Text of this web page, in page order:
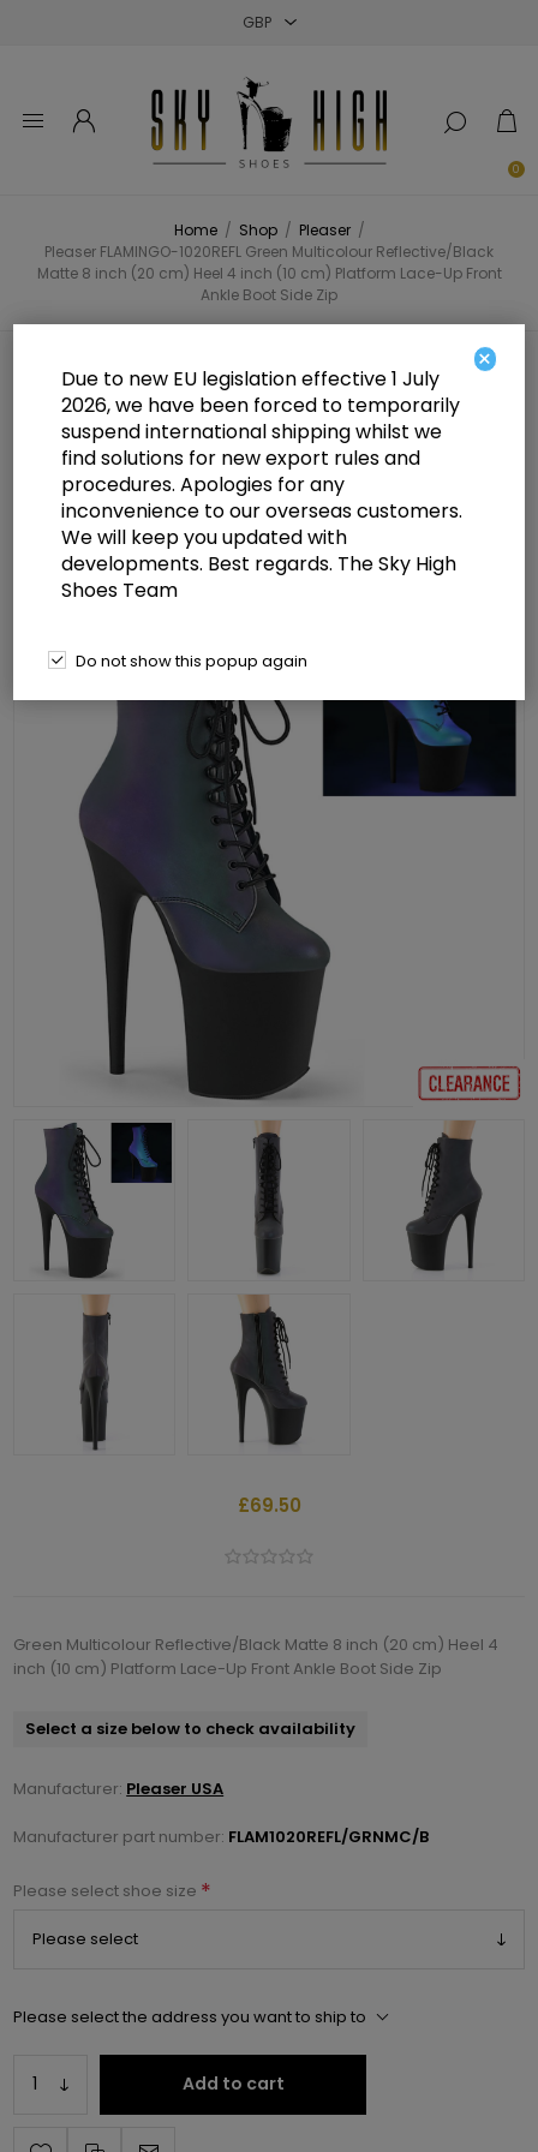
0
Home / Shop / Pleaser /
Pleaser FLAMINGO-1020REFL Green Multicolour Reflective/Black
Matte 8 inch (20 cm) Heel 4 inch (10 cm) Platform Lace-Up Front
Ankle Boot Side Zip
Pleaser FLAMINGO-1020REFL
Green Multicolour
Reflective/Black Matte 8 inch (20
cm) Heel 4 inch (10 cm) Platform
Lace-Up Front Ankle Boot Side Zip
£69.50
Green Multicolour Reflective/Black Matte 8 inch (20 cm) Heel 4
inch (10 cm) Platform Lace-Up Front Ankle Boot Side Zip
Select a size below to check availability
Manufacturer: Pleaser USA
Manufacturer part number: FLAM1020REFL/GRNMC/B
Please select shoe size *
Please select the address you want to ship to
Add to cart
×
Due to new EU legislation effective 1 July
2026, we have been forced to temporarily
suspend international shipping whilst we
find solutions for new export rules and
procedures. Apologies for any
inconvenience to our overseas customers.
We will keep you updated with
developments. Best regards. The Sky High
Shoes Team
Do not show this popup again